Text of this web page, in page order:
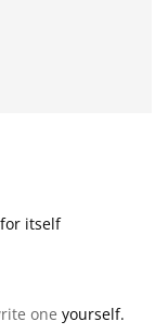
itself
one yourself.